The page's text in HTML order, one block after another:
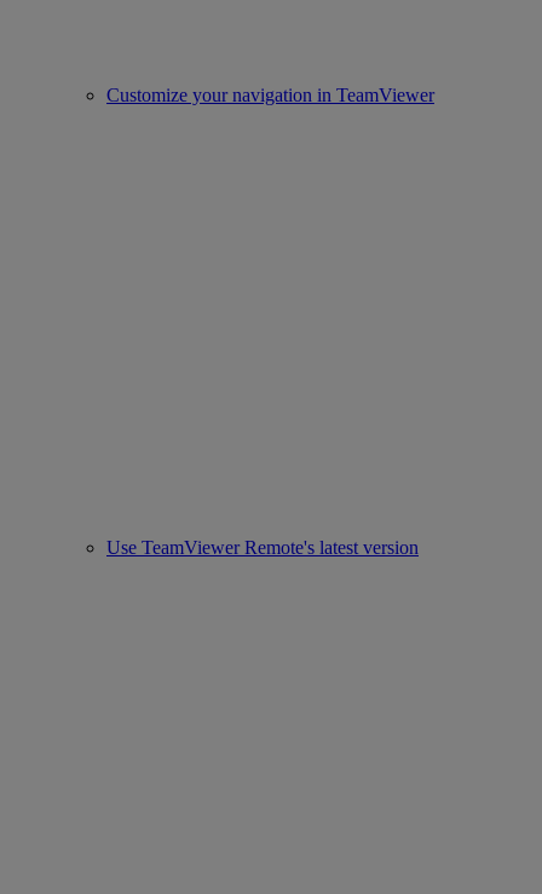
Customize your navigation in TeamViewer
Use TeamViewer Remote's latest version